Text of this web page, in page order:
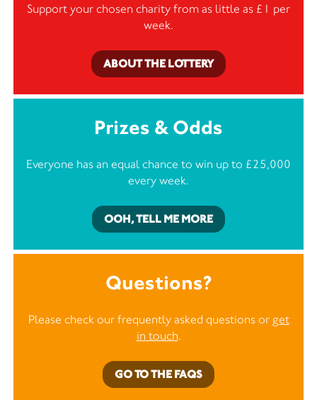
Support your chosen charity from as little as £1 per
week.
ABOUT THE LOTTERY
Prizes & Odds
Everyone has an equal chance to win up to £25,000
every week.
OOH, TELL ME MORE
Questions?
Please check our frequently asked questions or get
in touch.
GO TO THE FAQS